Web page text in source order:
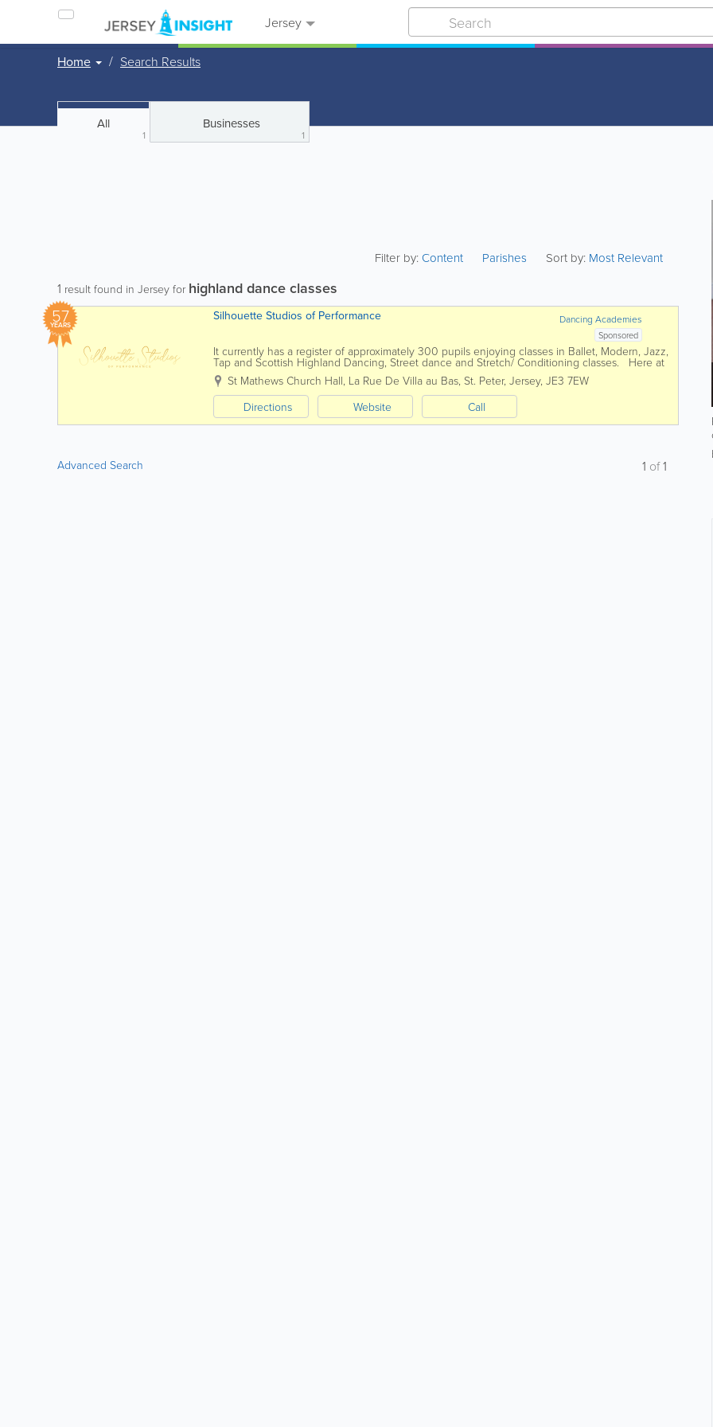
Jersey
Home Search Results
All
1
Businesses
1
Filter by:Content Parishes Sort by: Most Relevant
1 result found in Jersey for highland dance classes
57
YEARS Dancing Academies
Silhouette Studios of Performance
Sponsored
It currently has a register of approximately 300 pupils enjoying classes in Ballet, Modern, Jazz,
Tap and Scottish Highland Dancing, Street dance and Stretch/ Conditioning classes. Here at
Silhouette Studios we think of dance as...
St Mathews Church Hall, La Rue De Villa au Bas, St. Peter, Jersey, JE3 7EW
Directions
Website Call
Advanced Search 1 of1